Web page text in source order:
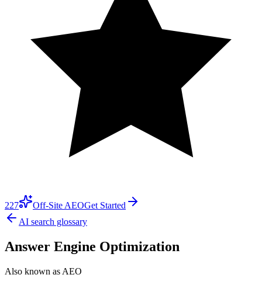
227 Off-Site AEOGet Started
AI search glossary
Answer Engine Optimization
Also known as AEO